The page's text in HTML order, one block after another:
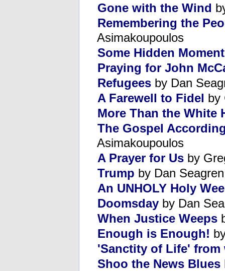
Gone with the Wind
Remembering the
Asimakoupoulos
Some Hidden
Praying for John
Refugees by Dan
A Farewell to Fidel by
More Than the White
The Gospel
Asimakoupoulos
A Prayer for Us by
Trump by Dan Seagren
An UNHOLY Holy
Doomsday by Dan
When Justice Weeps
Enough is Enough!
'Sanctity of Life' from
Shoo the News Blues